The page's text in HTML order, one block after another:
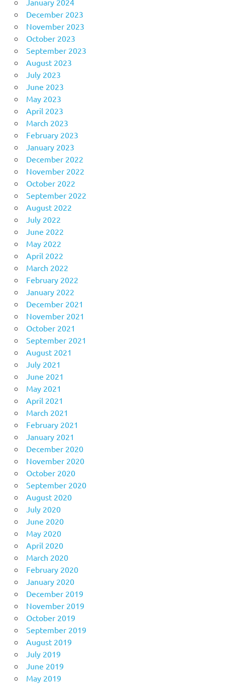
January 2024
December 2023
November 2023
October 2023
September 2023
August 2023
July 2023
June 2023
May 2023
April 2023
March 2023
February 2023
January 2023
December 2022
November 2022
October 2022
September 2022
August 2022
July 2022
June 2022
May 2022
April 2022
March 2022
February 2022
January 2022
December 2021
November 2021
October 2021
September 2021
August 2021
July 2021
June 2021
May 2021
April 2021
March 2021
February 2021
January 2021
December 2020
November 2020
October 2020
September 2020
August 2020
July 2020
June 2020
May 2020
April 2020
March 2020
February 2020
January 2020
December 2019
November 2019
October 2019
September 2019
August 2019
July 2019
June 2019
May 2019